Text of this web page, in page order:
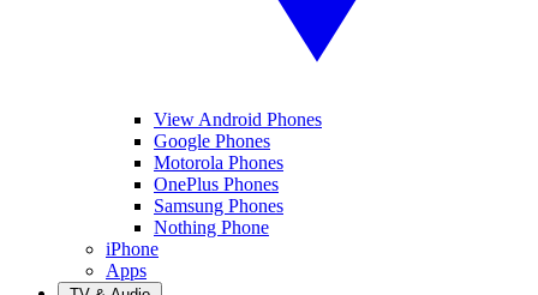
View Android Phones
Google Phones
Motorola Phones
OnePlus Phones
Samsung Phones
Nothing Phone
iPhone
Apps